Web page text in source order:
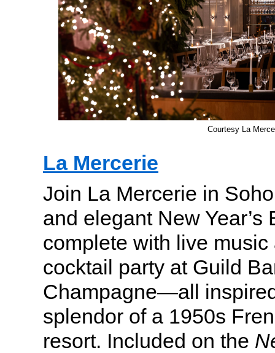
Courtesy La
La Mercerie
Join La Mercerie in
and elegant New Year’s
complete with live
cocktail party at Guild
Champagne—all
splendor of a 1950s
resort. Included on the